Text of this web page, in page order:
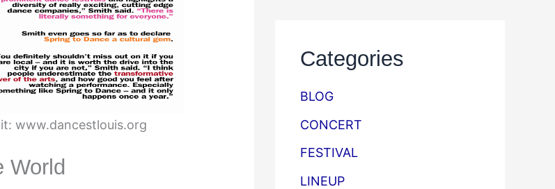
www.dancestlouis.org
World
Categories
BLOG
CONCERT
FESTIVAL
LINEUP